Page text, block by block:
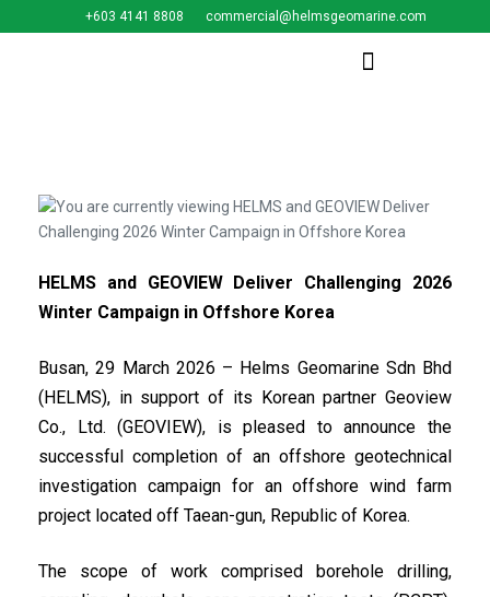
+603 4141 8808 commercial@helmsgeomarine.com​
HELMS and GEOVIEW Deliver Challenging 2026
Winter Campaign in Offshore Korea
Busan, 29 March 2026 – Helms Geomarine Sdn Bhd
(HELMS), in support of its Korean partner Geoview
Co., Ltd. (GEOVIEW), is pleased to announce the
successful completion of an offshore geotechnical
investigation campaign for an offshore wind farm
project located off Taean-gun, Republic of Korea.
The scope of work comprised borehole drilling,